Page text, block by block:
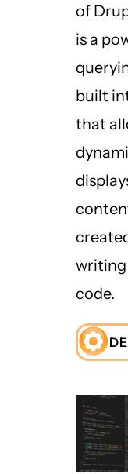
of
is a
built
that
code.